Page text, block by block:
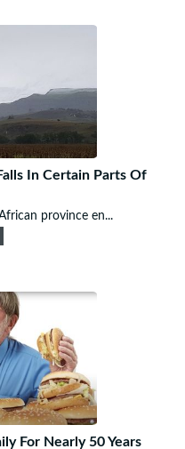
In Certain Parts Of
province en...
For Nearly 50 Years